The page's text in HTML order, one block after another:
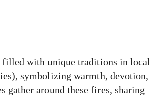
with unique traditions in local
symbolizing warmth, devotion,
gather around these fires, sharing